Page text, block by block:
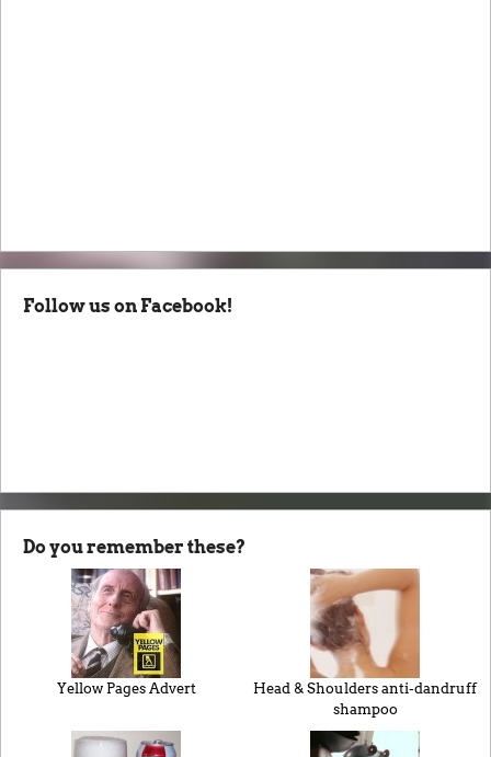
Follow us on Facebook!
Do you remember these?
Yellow Pages Advert
Head & Shoulders anti-dandruff
shampoo